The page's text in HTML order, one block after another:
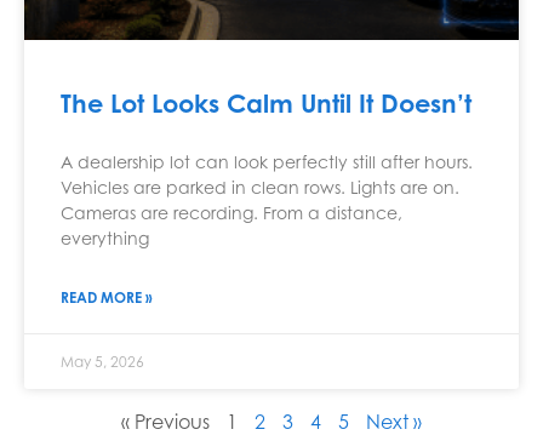
The Lot Looks Calm Until It Doesn’t
A dealership lot can look perfectly still after hours.
Vehicles are parked in clean rows. Lights are on.
Cameras are recording. From a distance,
everything
READ MORE »
May 5, 2026
« Previous 1 2 3 4 5 Next »